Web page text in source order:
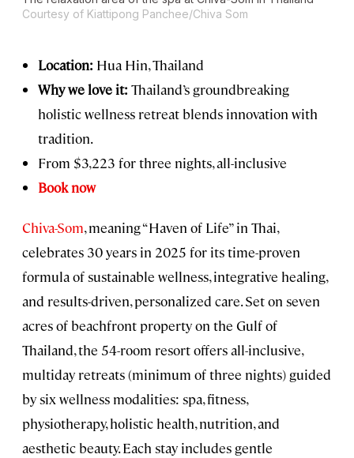
Courtesy of Kiattipong Panchee/Chiva Som
Location: Hua Hin, Thailand
Why we love it: Thailand’s groundbreaking
holistic wellness retreat blends innovation with
tradition.
From $3,223 for three nights, all-inclusive
Book now
Chiva-Som, meaning “Haven of Life” in Thai,
celebrates 30 years in 2025 for its time-proven
formula of sustainable wellness, integrative healing,
and results-driven, personalized care. Set on seven
acres of beachfront property on the Gulf of
Thailand, the 54-room resort offers all-inclusive,
multiday retreats (minimum of three nights) guided
by six wellness modalities: spa, fitness,
physiotherapy, holistic health, nutrition, and
aesthetic beauty. Each stay includes gentle